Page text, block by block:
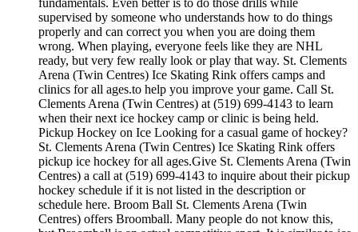
fundamentals. Even better is to do those drills while
supervised by someone who understands how to do things
properly and can correct you when you are doing them
wrong. When playing, everyone feels like they are NHL
ready, but very few really look or play that way. St. Clements
Arena (Twin Centres) Ice Skating Rink offers camps and
clinics for all ages.to help you improve your game. Call St.
Clements Arena (Twin Centres) at (519) 699-4143 to learn
when their next ice hockey camp or clinic is being held.
Pickup Hockey on Ice Looking for a casual game of hockey?
St. Clements Arena (Twin Centres) Ice Skating Rink offers
pickup ice hockey for all ages.Give St. Clements Arena (Twin
Centres) a call at (519) 699-4143 to inquire about their pickup
hockey schedule if it is not listed in the description or
schedule here. Broom Ball St. Clements Arena (Twin
Centres) offers Broomball. Many people do not know this,